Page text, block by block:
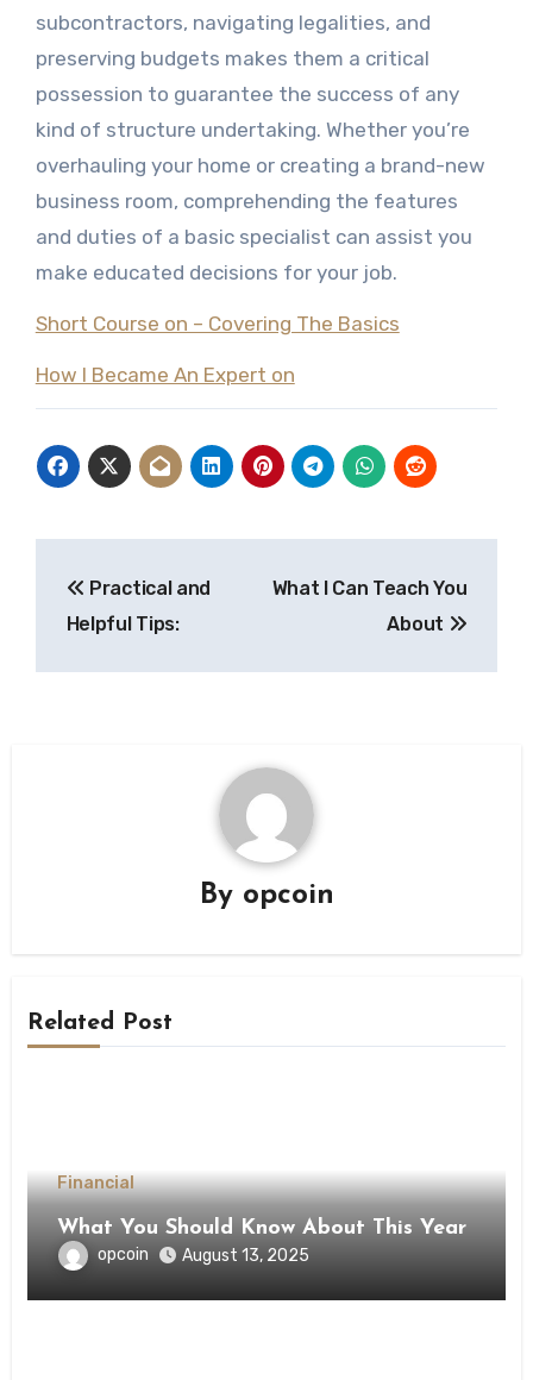
subcontractors, navigating legalities, and
preserving budgets makes them a critical
possession to guarantee the success of any
kind of structure undertaking. Whether you’re
overhauling your home or creating a brand-new
business room, comprehending the features
and duties of a basic specialist can assist you
make educated decisions for your job.
Short Course on – Covering The Basics
How I Became An Expert on
navigation
Practical and
Helpful Tips:
What I Can Teach You
About
By opcoin
Related Post
Financial
What You Should Know About This Year
opcoin August 13, 2025